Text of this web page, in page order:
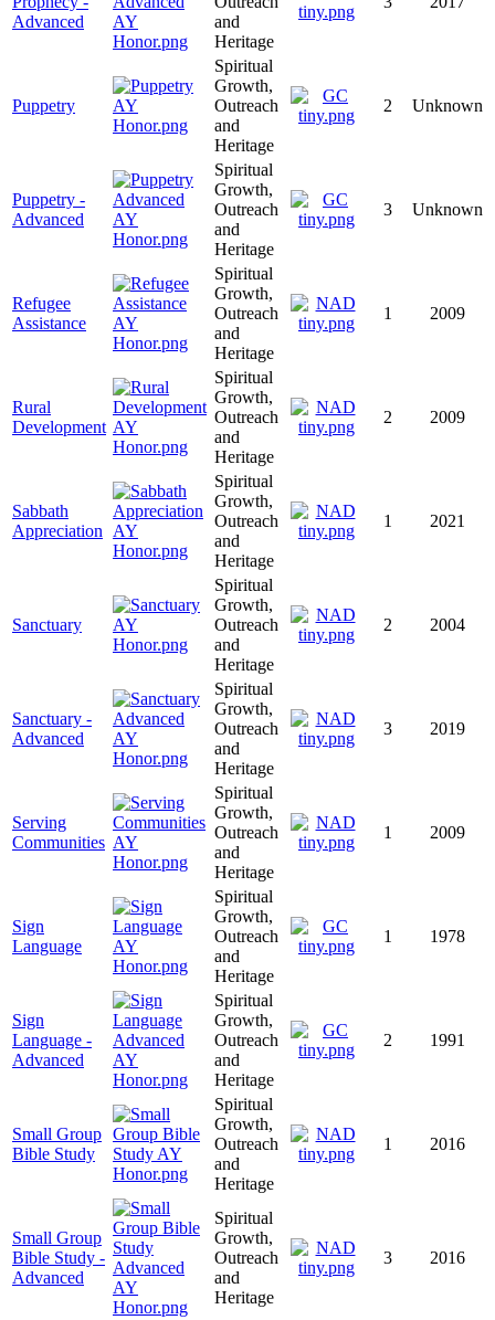
Advanced
and
Heritage
Puppetry
Spiritual
Growth,
Outreach
and
Heritage
2 Unknown
Puppetry -
Advanced
Spiritual
Growth,
Outreach
and
Heritage
3 Unknown
Refugee
Assistance
Spiritual
Growth,
Outreach
and
Heritage
1 2009
Rural
Development
Spiritual
Growth,
Outreach
and
Heritage
2 2009
Sabbath
Appreciation
Spiritual
Growth,
Outreach
and
Heritage
1 2021
Sanctuary
Spiritual
Growth,
Outreach
and
Heritage
2 2004
Sanctuary -
Advanced
Spiritual
Growth,
Outreach
and
Heritage
3 2019
Serving
Communities
Spiritual
Growth,
Outreach
and
Heritage
1 2009
Sign
Language
Spiritual
Growth,
Outreach
and
Heritage
1 1978
Sign
Language -
Advanced
Spiritual
Growth,
Outreach
and
Heritage
2 1991
Small Group
Bible Study
Spiritual
Growth,
Outreach
and
Heritage
1 2016
Small Group
Bible Study -
Advanced
Spiritual
Growth,
Outreach
and
Heritage
3 2016